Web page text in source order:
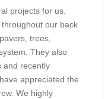
projects for us.
our back
trees,
They also
and recently
appreciated the
We highly